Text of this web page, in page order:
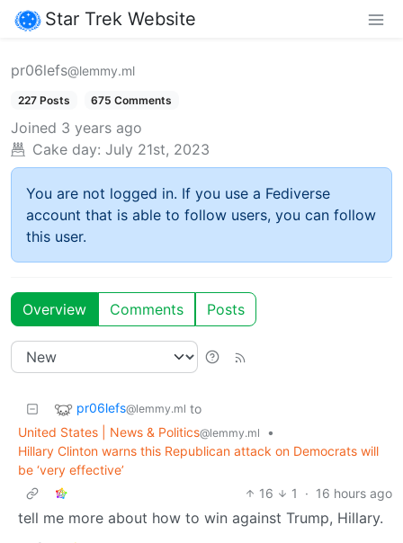
Star Trek Website
pr06lefs@lemmy.ml
227 Posts 675 Comments
Joined 3 years ago
Cake day: July 21st, 2023
You are not logged in. If you use a Fediverse
account that is able to follow users, you can follow
this user.
Overview Comments Posts
pr06lefs@lemmy.ml to
United States | News & Politics@lemmy.ml
•
Hillary Clinton warns this Republican attack on Democrats will
be ‘very effective’
16
1 · 16 hours ago
tell me more about how to win against Trump, Hillary.